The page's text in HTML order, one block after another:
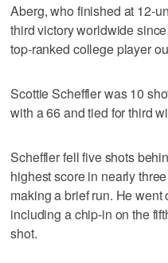
Aberg, who finished at 12-
third victory worldwide
top-ranked college player
Scottie Scheffler was 10
with a 66 and tied for third
Scheffler fell five shots
highest score in nearly
making a brief run. He
including a chip-in on the
shot.